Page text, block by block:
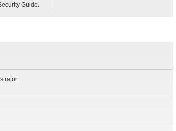
Guide.